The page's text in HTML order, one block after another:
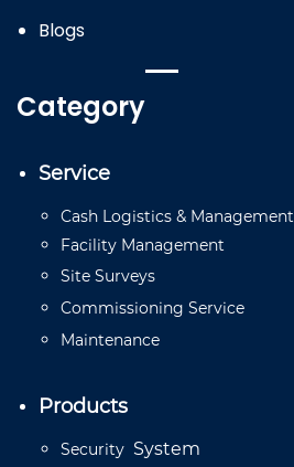
Blogs
Category
Service
Cash Logistics & Management
Facility Management
Site Surveys
Commissioning Service
Maintenance
Products
Security System